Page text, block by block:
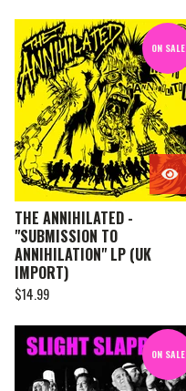
ON SALE
THE ANNIHILATED -
"SUBMISSION TO
ANNIHILATION" LP (UK
IMPORT)
$14.99
ON SALE